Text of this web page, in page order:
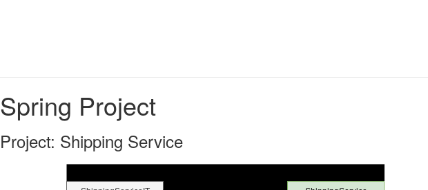
Spring Project
Project: Shipping Service